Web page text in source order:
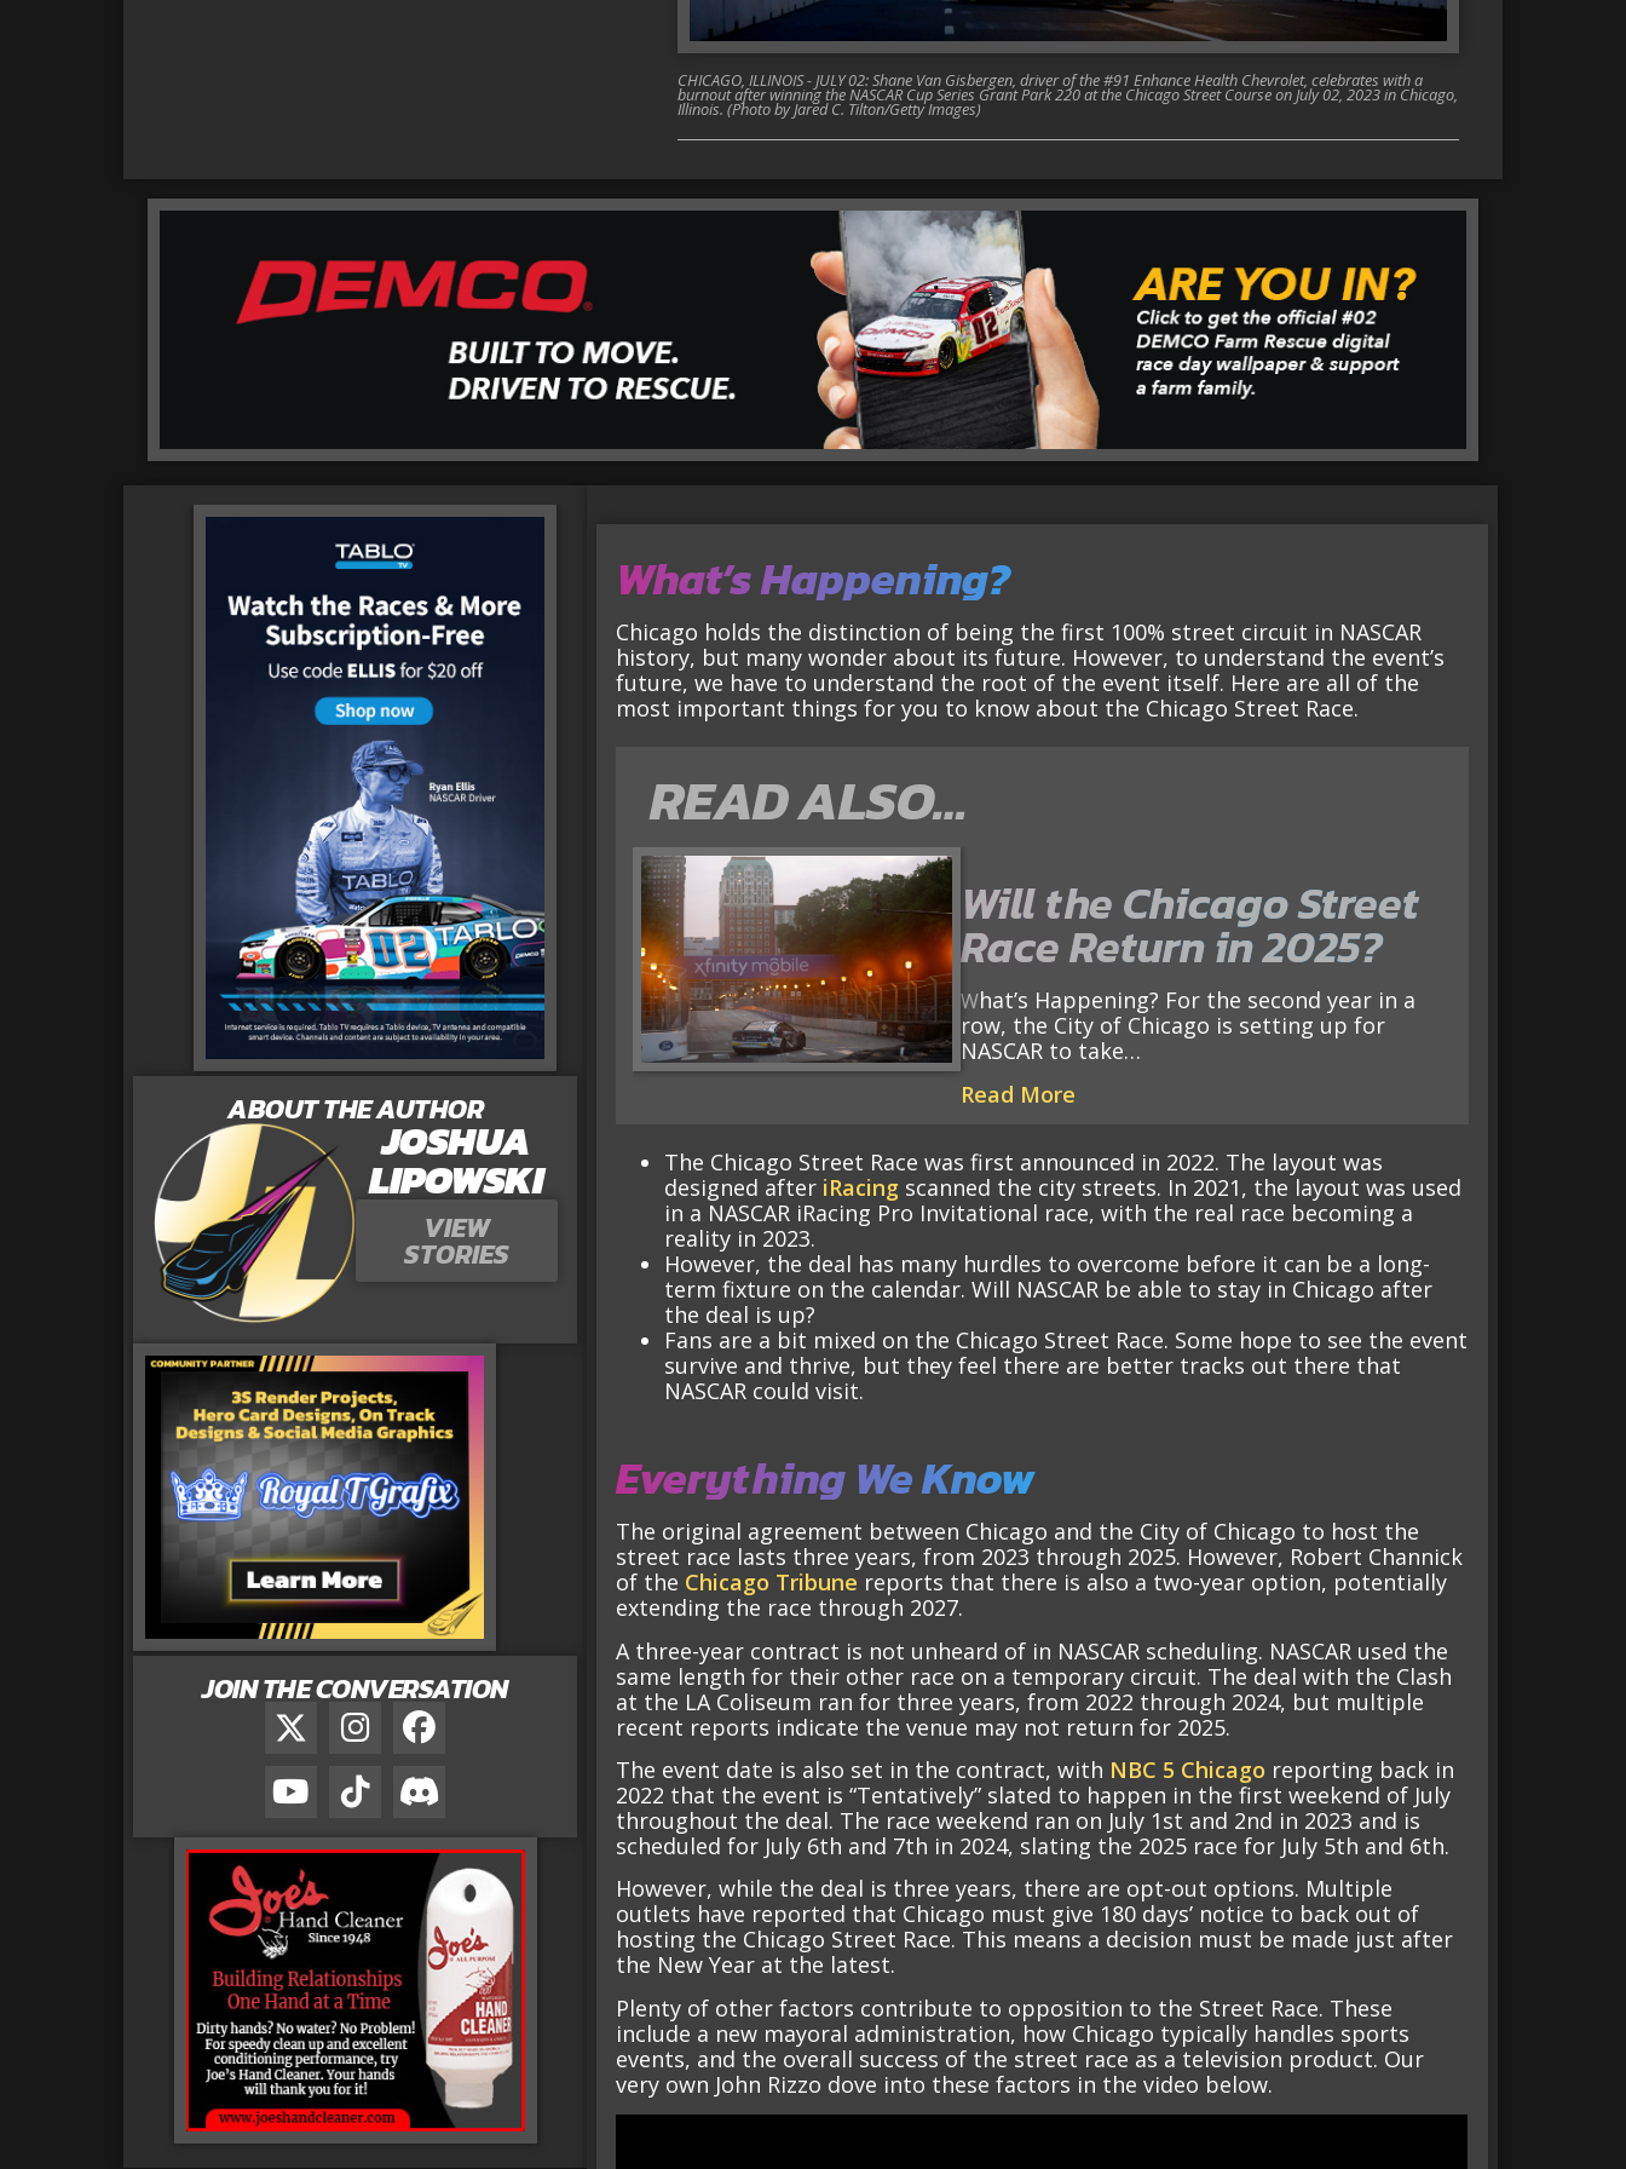
CHICAGO, ILLINOIS - JULY 02: Shane Van Gisbergen, driver of the #91 Enhance Health Chevrolet, celebrates with a
burnout after winning the NASCAR Cup Series Grant Park 220 at the Chicago Street Course on July 02, 2023 in Chicago,
Illinois. (Photo by Jared C. Tilton/Getty Images)
ABOUT THE AUTHOR
JOSHUA
LIPOWSKI
VIEW
STORIES
JOIN THE CONVERSATION
What’s Happening?
Chicago holds the distinction of being the first 100% street circuit in NASCAR
history, but many wonder about its future. However, to understand the event’s
future, we have to understand the root of the event itself. Here are all of the
most important things for you to know about the Chicago Street Race.
READ ALSO…
Will the Chicago Street
Race Return in 2025?
What’s Happening? For the second year in a
row, the City of Chicago is setting up for
NASCAR to take…
Read More
The Chicago Street Race was first announced in 2022. The layout was
designed after iRacing scanned the city streets. In 2021, the layout was used
in a NASCAR iRacing Pro Invitational race, with the real race becoming a
reality in 2023.
However, the deal has many hurdles to overcome before it can be a long-
term fixture on the calendar. Will NASCAR be able to stay in Chicago after
the deal is up?
Fans are a bit mixed on the Chicago Street Race. Some hope to see the event
survive and thrive, but they feel there are better tracks out there that
NASCAR could visit.
Everything We Know
The original agreement between Chicago and the City of Chicago to host the
street race lasts three years, from 2023 through 2025. However, Robert Channick
of the Chicago Tribune reports that there is also a two-year option, potentially
extending the race through 2027.
A three-year contract is not unheard of in NASCAR scheduling. NASCAR used the
same length for their other race on a temporary circuit. The deal with the Clash
at the LA Coliseum ran for three years, from 2022 through 2024, but multiple
recent reports indicate the venue may not return for 2025.
The event date is also set in the contract, with NBC 5 Chicago reporting back in
2022 that the event is “Tentatively” slated to happen in the first weekend of July
throughout the deal. The race weekend ran on July 1st and 2nd in 2023 and is
scheduled for July 6th and 7th in 2024, slating the 2025 race for July 5th and 6th.
However, while the deal is three years, there are opt-out options. Multiple
outlets have reported that Chicago must give 180 days’ notice to back out of
hosting the Chicago Street Race. This means a decision must be made just after
the New Year at the latest.
Plenty of other factors contribute to opposition to the Street Race. These
include a new mayoral administration, how Chicago typically handles sports
events, and the overall success of the street race as a television product. Our
very own John Rizzo dove into these factors in the video below.